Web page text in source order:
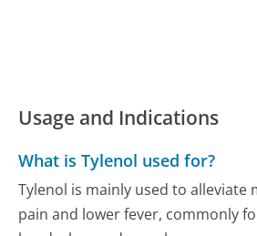
Usage and Indications
What is Tylenol used for?
Tylenol is mainly used to alleviate
pain and lower fever, commonly